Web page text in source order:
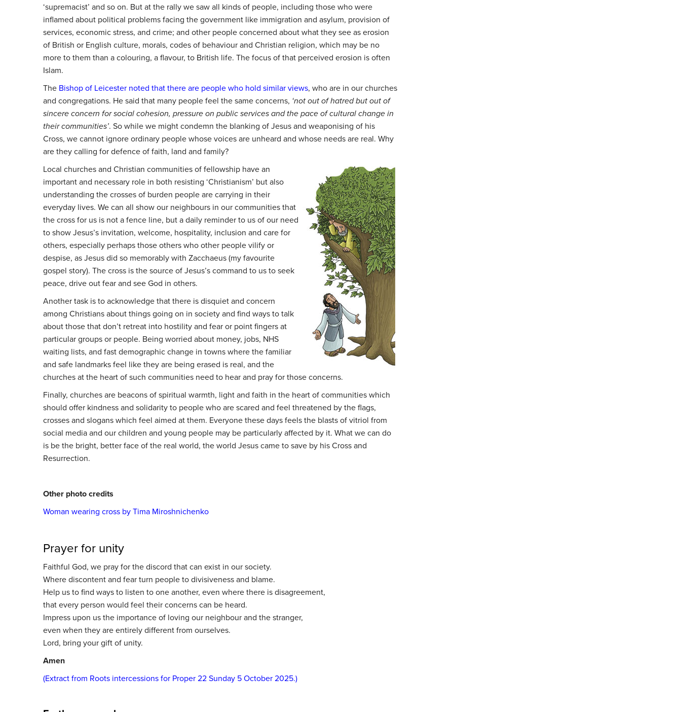
‘supremacist’ and so on. But at the rally we saw all kinds of people, including those who were
inflamed about political problems facing the government like immigration and asylum, provision of
services, economic stress, and crime; and other people concerned about what they see as erosion
of British or English culture, morals, codes of behaviour and Christian religion, which may be no
more to them than a colouring, a flavour, to British life. The focus of that perceived erosion is often
Islam.
The Bishop of Leicester noted that there are people who hold similar views, who are in our churches
and congregations. He said that many people feel the same concerns, ‘not out of hatred but out of
sincere concern for social cohesion, pressure on public services and the pace of cultural change in
their communities’. So while we might condemn the blanking of Jesus and weaponising of his
Cross, we cannot ignore ordinary people whose voices are unheard and whose needs are real. Why
are they calling for defence of faith, land and family?
Local churches and Christian communities of fellowship have an
important and necessary role in both resisting ‘Christianism’ but also
understanding the crosses of burden people are carrying in their
everyday lives. We can all show our neighbours in our communities that
the cross for us is not a fence line, but a daily reminder to us of our need
to show Jesus’s invitation, welcome, hospitality, inclusion and care for
others, especially perhaps those others who other people vilify or
despise, as Jesus did so memorably with Zacchaeus (my favourite
gospel story). The cross is the source of Jesus’s command to us to seek
peace, drive out fear and see God in others.
Another task is to acknowledge that there is disquiet and concern
among Christians about things going on in society and find ways to talk
about those that don’t retreat into hostility and fear or point fingers at
particular groups or people. Being worried about money, jobs, NHS
waiting lists, and fast demographic change in towns where the familiar
and safe landmarks feel like they are being erased is real, and the
churches at the heart of such communities need to hear and pray for those concerns.
Finally, churches are beacons of spiritual warmth, light and faith in the heart of communities which
should offer kindness and solidarity to people who are scared and feel threatened by the flags,
crosses and slogans which feel aimed at them. Everyone these days feels the blasts of vitriol from
social media and our children and young people may be particularly affected by it. What we can do
is be the bright, better face of the real world, the world Jesus came to save by his Cross and
Resurrection.
Other photo credits
Woman wearing cross by Tima Miroshnichenko
Prayer for unity
Faithful God, we pray for the discord that can exist in our society.
Where discontent and fear turn people to divisiveness and blame.
Help us to find ways to listen to one another, even where there is disagreement,
that every person would feel their concerns can be heard.
Impress upon us the importance of loving our neighbour and the stranger,
even when they are entirely different from ourselves.
Lord, bring your gift of unity.
Amen
(Extract from Roots intercessions for Proper 22 Sunday 5 October 2025.)